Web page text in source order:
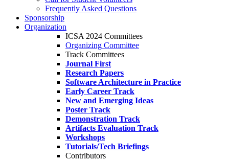
Frequently Asked Questions
Sponsorship
Organization
ICSA 2024 Committees
Organizing Committee
Track Committees
Journal First
Research Papers
Software Architecture in Practice
Early Career Track
New and Emerging Ideas
Poster Track
Demonstration Track
Artifacts Evaluation Track
Workshops
Tutorials/Tech Briefings
Contributors